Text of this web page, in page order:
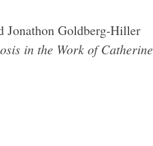
Jonathon Goldberg-Hiller
in the Work of Catherine